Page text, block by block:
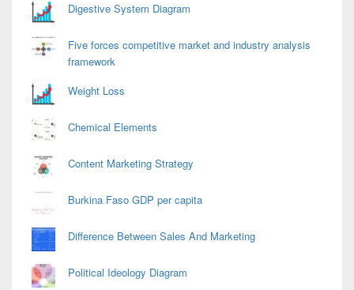
Digestive System Diagram
Five forces competitive market and industry analysis
framework
Weight Loss
Chemical Elements
Content Marketing Strategy
Burkina Faso GDP per capita
Difference Between Sales And Marketing
Political Ideology Diagram